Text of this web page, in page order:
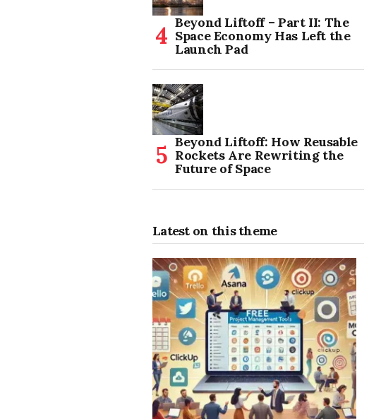
Beyond Liftoff – Part II: The
Space Economy Has Left the
Launch Pad
Beyond Liftoff: How Reusable
Rockets Are Rewriting the
Future of Space
Latest on this theme